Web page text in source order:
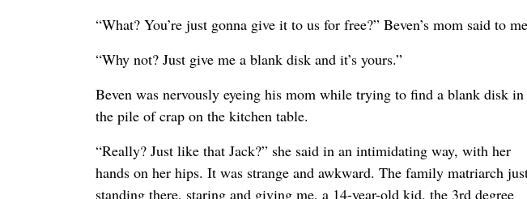
“What? You’re just gonna give it to us for free?” Beven’s mom said to
“Why not? Just give me a blank disk and it’s yours.”
Beven was nervously eyeing his mom while trying to find a blank disk in
the pile of crap on the kitchen table.
“Really? Just like that Jack?” she said in an intimidating way, with her
hands on her hips. It was strange and awkward. The family matriarch
standing there, staring and giving me, a 14-year-old kid, the 3rd degree